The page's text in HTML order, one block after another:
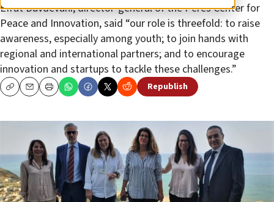
Efrat Duvdevani, director-general of the Peres Center for
Peace and Innovation, said “our role is threefold: to raise
awareness, especially among youth; to join hands with
regional and international partners; and to encourage
innovation and startups to tackle these challenges.”
CopyEmailPrint Republish